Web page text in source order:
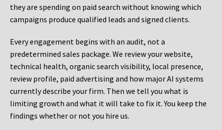
they are spending on paid search without knowing which
campaigns produce qualified leads and signed clients.
Every engagement begins with an audit, not a
predetermined sales package. We review your website,
technical health, organic search visibility, local presence,
review profile, paid advertising and how major AI systems
currently describe your firm. Then we tell you what is
limiting growth and what it will take to fix it. You keep the
findings whether or not you hire us.